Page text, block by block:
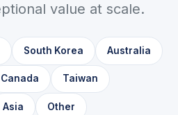
value at scale.
South Korea Australia
Canada Taiwan
Asia Other